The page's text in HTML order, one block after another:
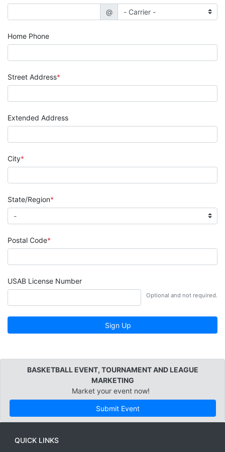
@
Home Phone
Street Address
Extended Address
City
State/Region
Postal Code
USAB License Number
Optional and not required.
Sign Up
BASKETBALL EVENT, TOURNAMENT AND LEAGUE
MARKETING
Market your event now!
Submit Event
QUICK LINKS